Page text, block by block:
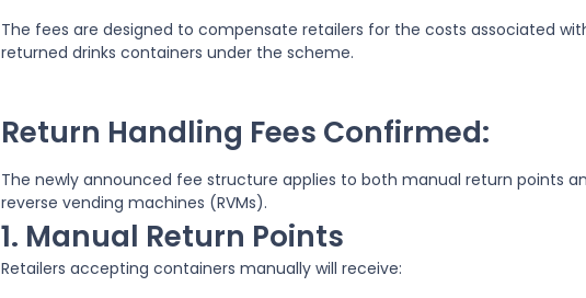
The fees are designed to compensate retailers for the costs associated
returned drinks containers under the scheme.
Return Handling Fees Confirmed:
The newly announced fee structure applies to both manual return points
reverse vending machines (RVMs).
1. Manual Return Points
Retailers accepting containers manually will receive: